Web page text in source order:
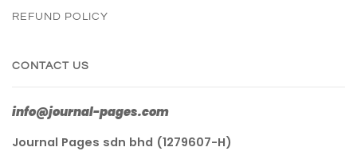
REFUND POLICY
CONTACT US
info@journal-pages.com
Journal Pages sdn bhd (1279607-H)